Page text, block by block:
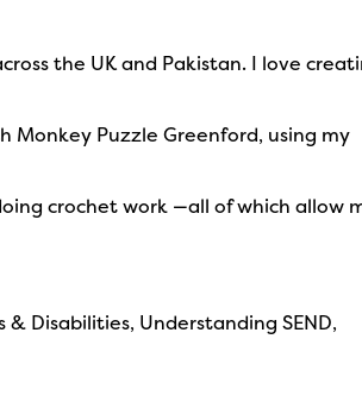
the UK and Pakistan. I love
Monkey Puzzle Greenford, using my
crochet work —all of which allow
Disabilities, Understanding SEND,